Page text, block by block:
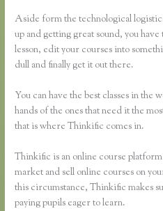
Aside form the technological
up and getting great sound, you
lesson, edit your courses into
dull and finally get it out there.
You can have the best classes in the
hands of the ones that need it the
that is where Thinkific comes in.
Thinkific is an online course
market and sell online courses on
this circumstance, Thinkific makes
paying pupils eager to learn.